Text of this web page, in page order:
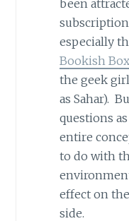
been
especially
Bookish Box
the geek
as Sahar).
questions
entire
to do with
effect on
side.